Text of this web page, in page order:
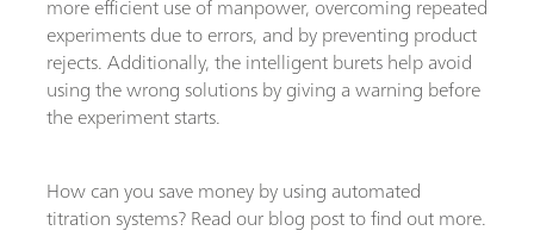
more efficient use of manpower, overcoming repeated
experiments due to errors, and by preventing product
rejects. Additionally, the intelligent burets help avoid
using the wrong solutions by giving a warning before
the experiment starts.
How can you save money by using automated
titration systems? Read our blog post to find out more.